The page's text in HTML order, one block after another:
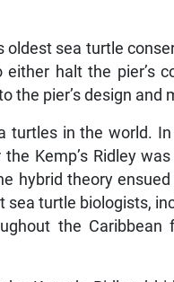
oldest sea turtle
halt the pier’s
the pier’s design and
turtles in the world.
Kemp’s Ridley
hybrid theory ensued
sea turtle biologists,
the Caribbean